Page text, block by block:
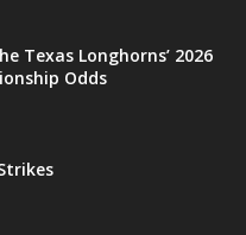
Texas Longhorns’ 2026
Odds